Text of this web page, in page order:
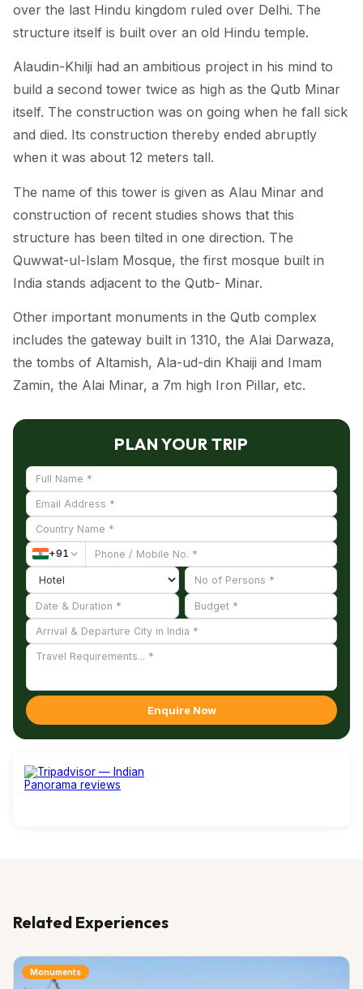
over the last Hindu kingdom ruled over Delhi. The
structure itself is built over an old Hindu temple.
Alaudin-Khilji had an ambitious project in his mind to
build a second tower twice as high as the Qutb Minar
itself. The construction was on going when he fall sick
and died. Its construction thereby ended abruptly
when it was about 12 meters tall.
The name of this tower is given as Alau Minar and
construction of recent studies shows that this
structure has been tilted in one direction. The
Quwwat-ul-Islam Mosque, the first mosque built in
India stands adjacent to the Qutb- Minar.
Other important monuments in the Qutb complex
includes the gateway built in 1310, the Alai Darwaza,
the tombs of Altamish, Ala-ud-din Khaiji and Imam
Zamin, the Alai Minar, a 7m high Iron Pillar, etc.
PLAN YOUR TRIP
+91
Enquire Now
Related Experiences
Monuments